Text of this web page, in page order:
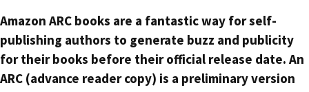
Amazon ARC books are a fantastic way for self-
publishing authors to generate buzz and publicity
for their books before their official release date. An
ARC (advance reader copy) is a preliminary version